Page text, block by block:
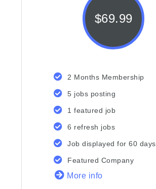
$69.99
2 Months Membership
5 jobs posting
1 featured job
6 refresh jobs
Job displayed for 60 days
Featured Company
More info